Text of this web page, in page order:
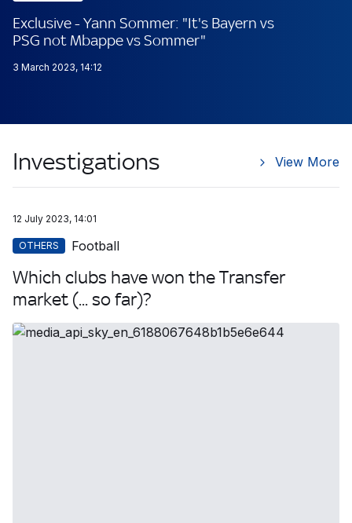
Exclusive - Yann Sommer: "It's Bayern vs
PSG not Mbappe vs Sommer"
3 March 2023, 14:12
Investigations View More
12 July 2023, 14:01
OTHERS Football
Which clubs have won the Transfer
market (... so far)?